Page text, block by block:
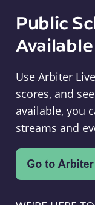
Public
Use Arbiter
scores, and
available, you
streams and